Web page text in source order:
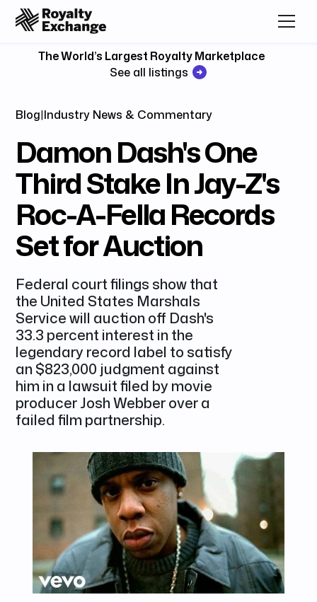
The World’s Largest Royalty Marketplace
See all listings
Blog|Industry News & Commentary
Damon Dash's One
Third Stake In Jay-Z's
Roc-A-Fella Records
Set for Auction
Federal court filings show that
the United States Marshals
Service will auction off Dash's
33.3 percent interest in the
legendary record label to satisfy
an $823,000 judgment against
him in a lawsuit filed by movie
producer Josh Webber over a
failed film partnership.